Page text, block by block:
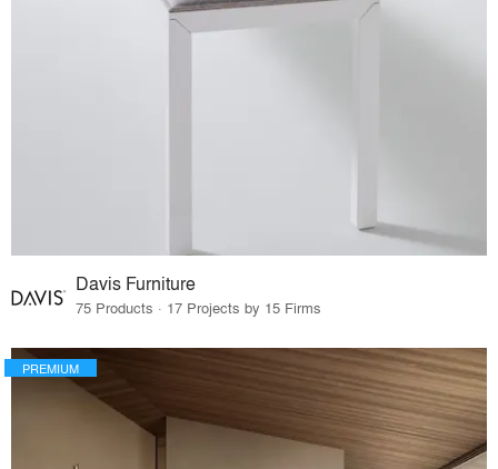
Davis Furniture
75 Products · 17 Projects by 15 Firms
PREMIUM